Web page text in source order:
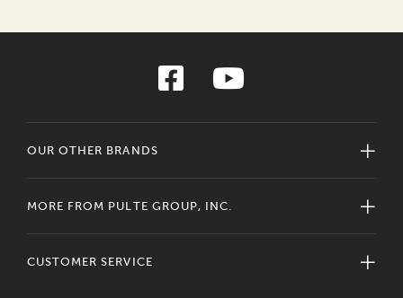
OUR OTHER BRANDS
MORE FROM PULTE GROUP, INC.
CUSTOMER SERVICE